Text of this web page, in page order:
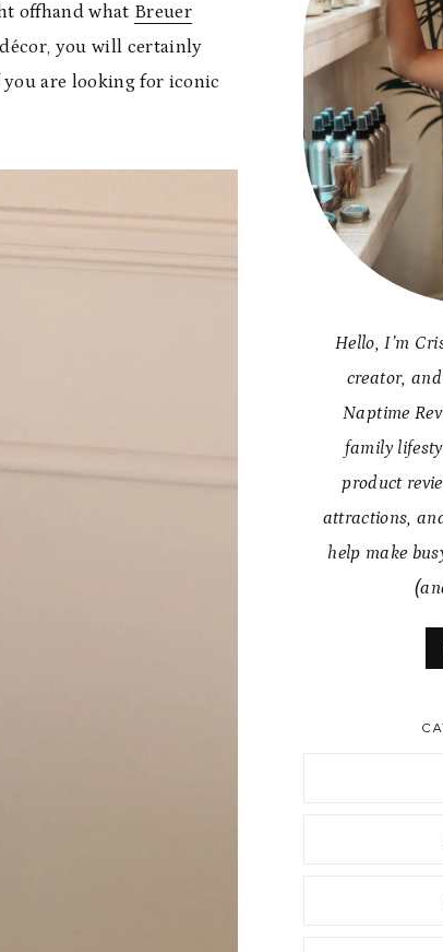
offhand what Breuer
you will certainly
are looking for iconic
Hello, I’m
creator,
Naptime
family
product
attractions,
help make